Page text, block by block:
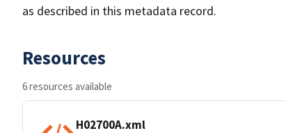
as described in this metadata record.
Resources
6 resources available
H02700A.xml